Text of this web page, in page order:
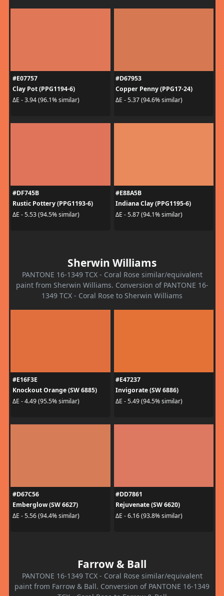
#E07757
Clay Pot (PPG1194-6)
ΔE - 3.94 (96.1% similar)
#D67953
Copper Penny (PPG17-24)
ΔE - 5.37 (94.6% similar)
#DF745B
Rustic Pottery (PPG1193-6)
ΔE - 5.53 (94.5% similar)
#E88A5B
Indiana Clay (PPG1195-6)
ΔE - 5.87 (94.1% similar)
Sherwin Williams
PANTONE 16-1349 TCX - Coral Rose similar/equivalent
paint from Sherwin Williams. Conversion of PANTONE 16-
1349 TCX - Coral Rose to Sherwin Williams
#E16F3E
Knockout Orange (SW 6885)
ΔE - 4.49 (95.5% similar)
#E47237
Invigorate (SW 6886)
ΔE - 5.49 (94.5% similar)
#D67C56
Emberglow (SW 6627)
ΔE - 5.56 (94.4% similar)
#DD7861
Rejuvenate (SW 6620)
ΔE - 6.16 (93.8% similar)
Farrow & Ball
PANTONE 16-1349 TCX - Coral Rose similar/equivalent
paint from Farrow & Ball. Conversion of PANTONE 16-1349